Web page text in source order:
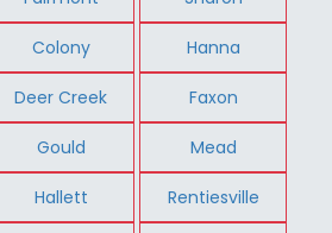
Colony Hanna
Deer Creek Faxon
Gould Mead
Hallett Rentiesville